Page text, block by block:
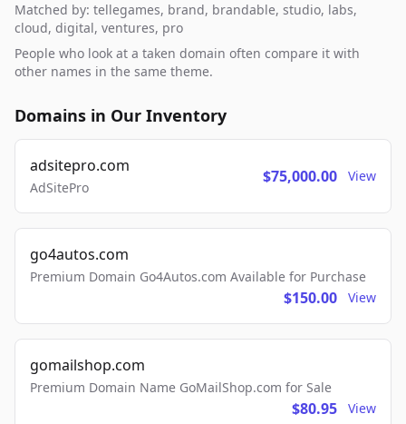
Matched by: tellegames, brand, brandable, studio, labs,
cloud, digital, ventures, pro
People who look at a taken domain often compare it with
other names in the same theme.
Domains in Our Inventory
adsitepro.com
AdSitePro
$75,000.00 View
go4autos.com
Premium Domain Go4Autos.com Available for Purchase
$150.00 View
gomailshop.com
Premium Domain Name GoMailShop.com for Sale
$80.95 View